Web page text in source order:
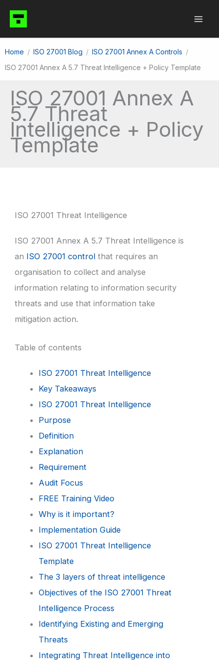
content
Home ISO 27001 Blog
ISO 27001 Annex A Controls
ISO 27001 Annex A 5.7 Threat Intelligence + Policy Template
ISO 27001 Annex A
5.7 Threat
Intelligence + Policy
Template
ISO 27001 Threat Intelligence
ISO 27001 Annex A 5.7 Threat Intelligence is
an ISO 27001 control that requires an
organisation to collect and analyse
information relating to information security
threats and use that information take
mitigation action.
Table of contents
ISO 27001 Threat Intelligence
Key Takeaways
ISO 27001 Threat Intelligence
Purpose
Definition
Explanation
Requirement
Audit Focus
FREE Training Video
Why is it important?
Implementation Guide
ISO 27001 Threat Intelligence
Template
The 3 layers of threat intelligence
Objectives of the ISO 27001 Threat
Intelligence Process
Identifying Existing and Emerging
Threats
Integrating Threat Intelligence into